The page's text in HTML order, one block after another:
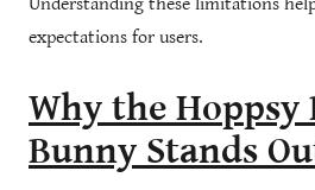
expectations for users.
Why the Hoppsy
Bunny Stands